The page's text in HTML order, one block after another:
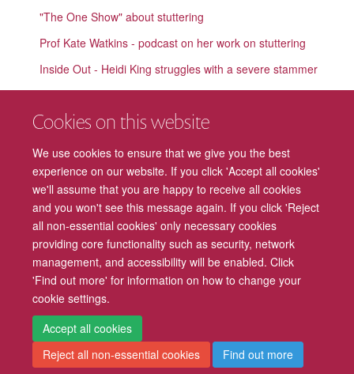
Cookies on this website
We use cookies to ensure that we give you the best
experience on our website. If you click 'Accept all cookies'
we'll assume that you are happy to receive all cookies
and you won't see this message again. If you click 'Reject
all non-essential cookies' only necessary cookies
providing core functionality such as security, network
management, and accessibility will be enabled. Click
'Find out more' for information on how to change your
cookie settings.
Accept all cookies
Reject all non-essential cookies
Find out more
"The One Show" about stuttering
Prof Kate Watkins - podcast on her work on stuttering
Inside Out - Heidi King struggles with a severe stammer
Explaining our DTI findings
'Educating Yorkshire' helped me find my voice
Developmental Language Disorder (DLD; previously SLI)
Language in the Blind
Freedom of Information Privacy Policy Copyright Statement
Accessibility